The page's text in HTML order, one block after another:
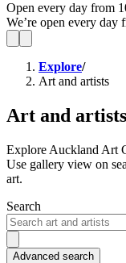
Open every day from
We’re open every day
Explore/
Art and artists
Art and artists
Explore Auckland Art
Use gallery view on
art.
Search
Advanced search